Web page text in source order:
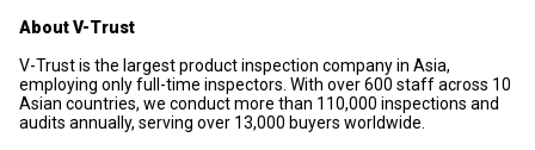
About V-Trust
V-Trust is the largest product inspection company in Asia,
employing only full-time inspectors. With over 600 staff across 10
Asian countries, we conduct more than 110,000 inspections and
audits annually, serving over 13,000 buyers worldwide.